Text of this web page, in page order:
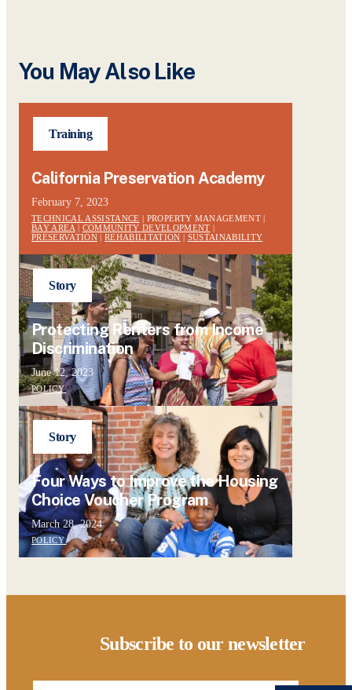
You May Also Like
Training
California Preservation Academy
February 7, 2023
TECHNICAL ASSISTANCE | PROPERTY MANAGEMENT |
BAY AREA | COMMUNITY DEVELOPMENT |
PRESERVATION| REHABILITATION | SUSTAINABILITY
Story
Protecting Renters from Income
Discrimination
June 12, 2023
POLICY
Story
Four Ways to Improve the Housing
Choice Voucher Program
March 28, 2024
POLICY
Subscribe to our newsletter